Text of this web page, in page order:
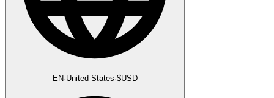
EN·United States·$USD